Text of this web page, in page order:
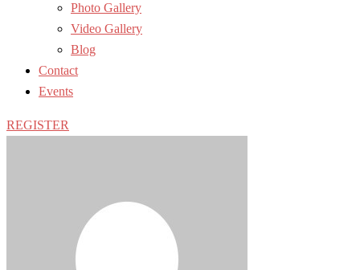
Photo Gallery
Video Gallery
Blog
Contact
Events
REGISTER